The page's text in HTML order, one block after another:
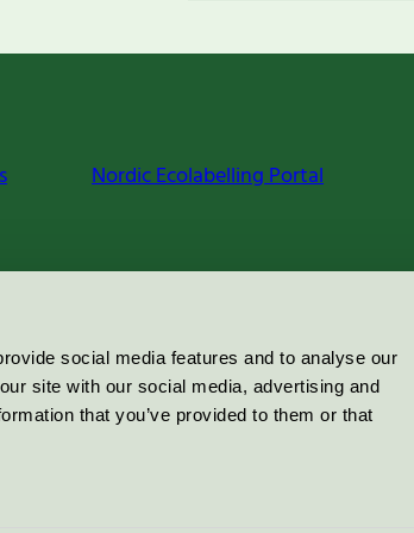
social media features and to analyse our
site with our social media, advertising and
that you’ve provided to them or that
Nordic Ecolabelling Portal